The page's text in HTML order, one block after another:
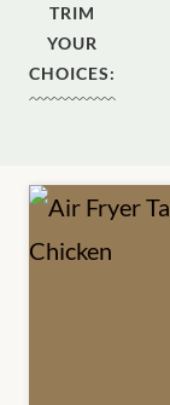
TRIM
YOUR
CHOICES: